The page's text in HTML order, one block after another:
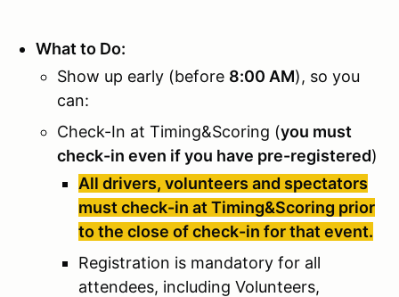
What to Do:
Show up early (before 8:00 AM), so you
can:
Check-In at Timing&Scoring (you must
check-in even if you have pre-registered)
All drivers, volunteers and spectators
must check-in at Timing&Scoring prior
to the close of check-in for that event.
Registration is mandatory for all
attendees, including Volunteers,